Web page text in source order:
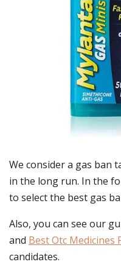
We consider a gas ban
in the long run. In the
to select the best gas
Also, you can see our
and Best Otc Medicines
candidates.